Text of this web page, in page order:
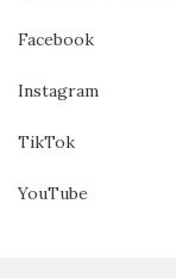
Facebook
Instagram
TikTok
YouTube